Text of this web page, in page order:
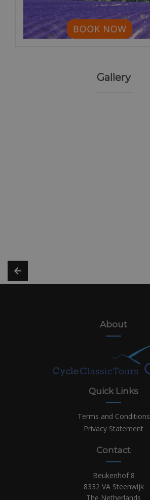
Gallery
About
Quick Links
Terms and Conditions
Privacy Statement
Contact
Beukenhof 8
8332 VA Steenwijk
The Netherlands